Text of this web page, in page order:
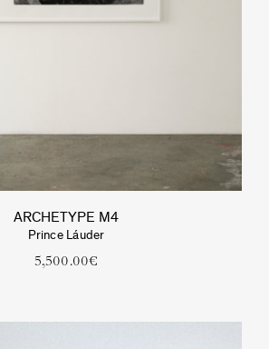
ARCHETYPE M4
Prince Láuder
5,500.00€